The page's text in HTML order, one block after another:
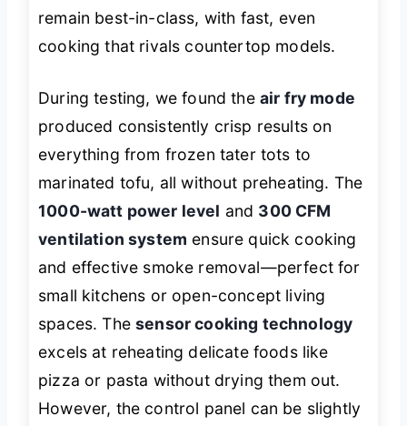
remain best-in-class, with fast, even
cooking that rivals countertop models.
During testing, we found the air fry mode
produced consistently crisp results on
everything from frozen tater tots to
marinated tofu, all without preheating. The
1000-watt power level and 300 CFM
ventilation system ensure quick cooking
and effective smoke removal—perfect for
small kitchens or open-concept living
spaces. Thesensor cooking technology
excels at reheating delicate foods like
pizza or pasta without drying them out.
However, the control panel can be slightly